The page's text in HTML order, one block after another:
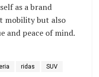
as a brand
mobility but also
and peace of mind.
ridas SUV